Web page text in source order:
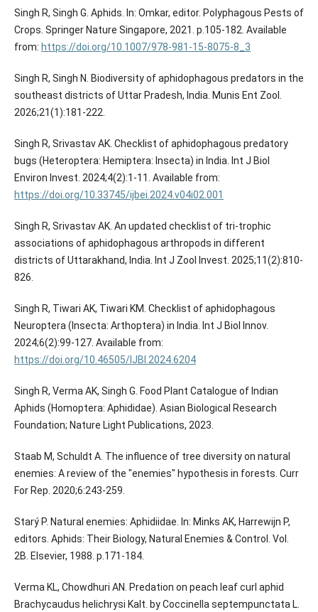
Singh R, Singh G. Aphids. In: Omkar, editor. Polyphagous Pests of
Crops. Springer Nature Singapore, 2021. p.105-182. Available
from: https://doi.org/10.1007/978-981-15-8075-8_3
Singh R, Singh N. Biodiversity of aphidophagous predators in the
southeast districts of Uttar Pradesh, India. Munis Ent Zool.
2026;21(1):181-222.
Singh R, Srivastav AK. Checklist of aphidophagous predatory
bugs (Heteroptera: Hemiptera: Insecta) in India. Int J Biol
Environ Invest. 2024;4(2):1-11. Available from:
https://doi.org/10.33745/ijbei.2024.v04i02.001
Singh R, Srivastav AK. An updated checklist of tri-trophic
associations of aphidophagous arthropods in different
districts of Uttarakhand, India. Int J Zool Invest. 2025;11(2):810-
826.
Singh R, Tiwari AK, Tiwari KM. Checklist of aphidophagous
Neuroptera (Insecta: Arthoptera) in India. Int J Biol Innov.
2024;6(2):99-127. Available from:
https://doi.org/10.46505/IJBI.2024.6204
Singh R, Verma AK, Singh G. Food Plant Catalogue of Indian
Aphids (Homoptera: Aphididae). Asian Biological Research
Foundation; Nature Light Publications, 2023.
Staab M, Schuldt A. The influence of tree diversity on natural
enemies: A review of the "enemies" hypothesis in forests. Curr
For Rep. 2020;6:243-259.
Starý P. Natural enemies: Aphidiidae. In: Minks AK, Harrewijn P,
editors. Aphids: Their Biology, Natural Enemies & Control. Vol.
2B. Elsevier, 1988. p.171-184.
Verma KL, Chowdhuri AN. Predation on peach leaf curl aphid
Brachycaudus helichrysi Kalt. by Coccinella septempunctata L.